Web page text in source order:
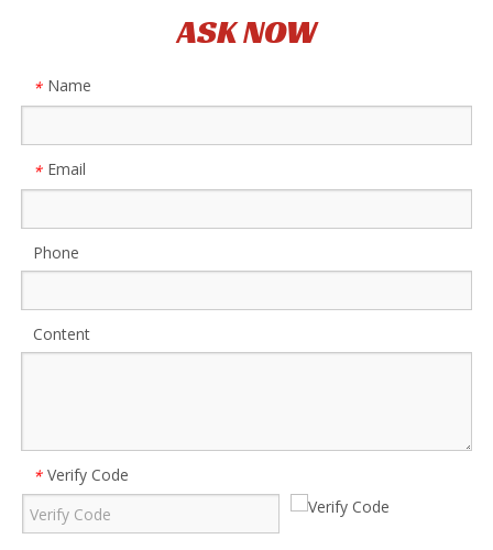
ASK NOW
* Name
* Email
Phone
Content
* Verify Code